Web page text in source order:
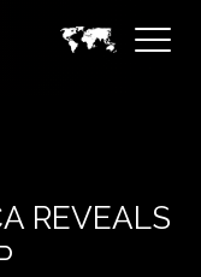
REVEALS